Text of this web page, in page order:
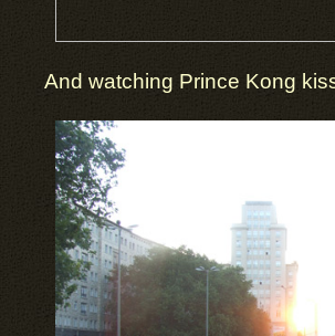
And watching Prince Kong